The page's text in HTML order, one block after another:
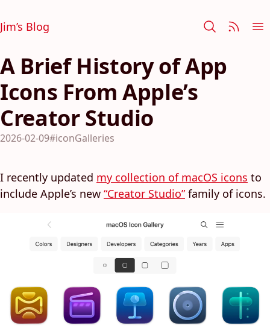
Jim’s Blog
A Brief History of App
Icons From Apple’s
Creator Studio
2026-02-09#iconGalleries
I recently updated my collection of macOS icons to
include Apple’s new “Creator Studio”family of icons.